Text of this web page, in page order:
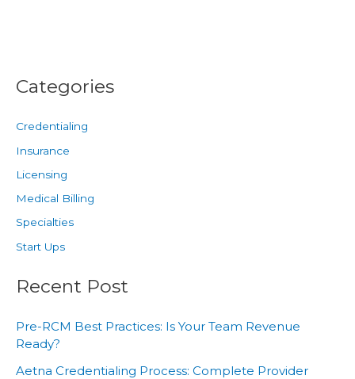
Categories
Credentialing
Insurance
Licensing
Medical Billing
Specialties
Start Ups
Recent Post
Pre-RCM Best Practices: Is Your Team Revenue
Ready?
Aetna Credentialing Process: Complete Provider